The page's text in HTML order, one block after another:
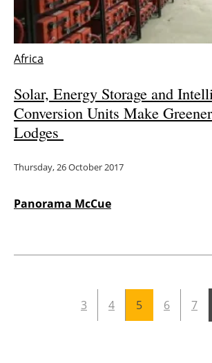
Africa
Solar, Energy Storage and
Conversion Units Make
Lodges
Thursday, 26 October 2017
Panorama McCue
3 4 5 6 7